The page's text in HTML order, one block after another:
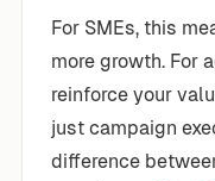
For SMEs, this
more growth. For
reinforce your
just campaign
difference